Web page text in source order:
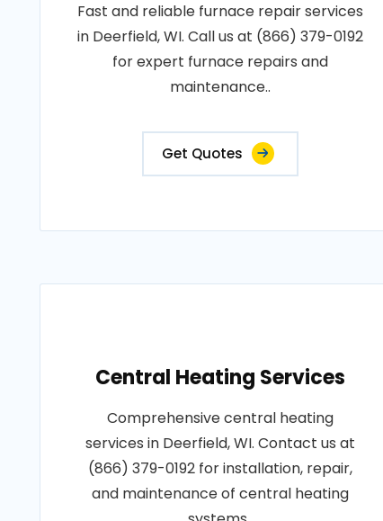
Fast and reliable furnace repair services
in Deerfield, WI. Call us at (866) 379-0192
for expert furnace repairs and
maintenance..
Get Quotes
Central Heating Services
Comprehensive central heating
services in Deerfield, WI. Contact us at
(866) 379-0192 for installation, repair,
and maintenance of central heating